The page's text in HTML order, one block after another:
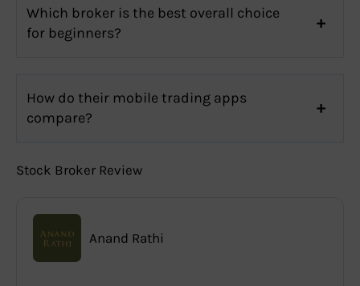
Which broker is the best overall choice
for beginners?
How do their mobile trading apps
compare?
Stock Broker Review
Anand Rathi